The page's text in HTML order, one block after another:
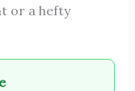
or a hefty